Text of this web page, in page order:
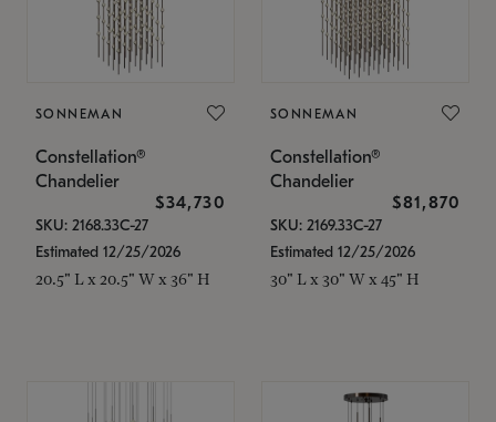
SONNEMAN
Constellation®
Chandelier
$34,730
SKU: 2168.33C-27
Estimated 12/25/2026
20.5" L x 20.5" W x 36" H
SONNEMAN
Constellation®
Chandelier
$81,870
SKU: 2169.33C-27
Estimated 12/25/2026
30" L x 30" W x 45" H